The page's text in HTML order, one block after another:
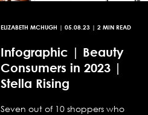
ELIZABETH MCHUGH |05.08.23 | 2 MIN READ
Infographic | Beauty
Consumers in 2023 |
Stella Rising
Seven out of 10 shoppers who